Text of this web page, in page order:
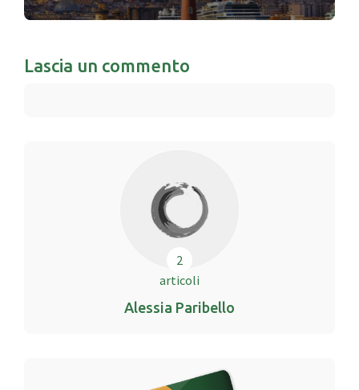
Lascia un commento
2
articoli
Alessia Paribello